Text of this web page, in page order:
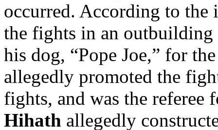
occurred. According to
the fights in an outbuilding
his dog, “Pope Joe,” for
allegedly promoted the
fights, and was the
Hihath allegedly